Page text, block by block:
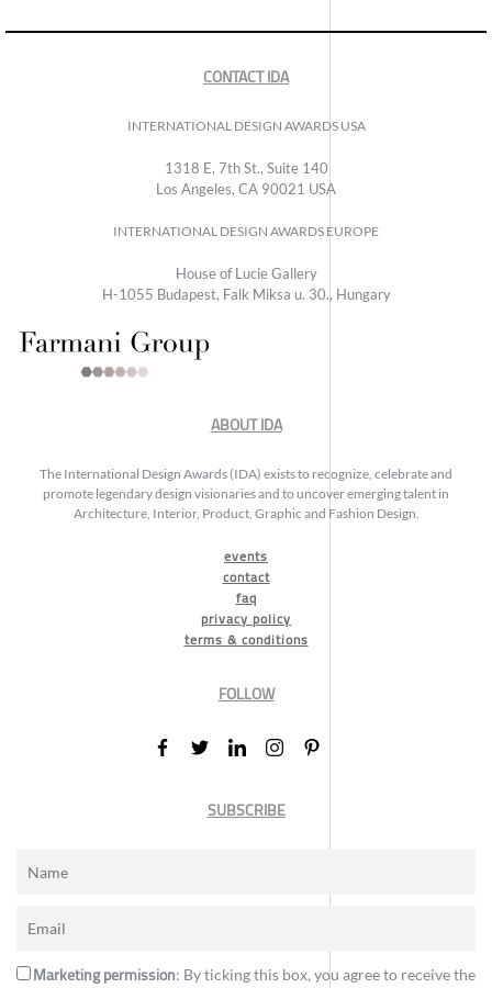
CONTACT IDA
INTERNATIONAL DESIGN AWARDS USA
1318 E, 7th St., Suite 140
Los Angeles, CA 90021 USA
INTERNATIONAL DESIGN AWARDS EUROPE
House of Lucie Gallery
H-1055 Budapest, Falk Miksa u. 30., Hungary
ABOUT IDA
The International Design Awards (IDA) exists to recognize, celebrate and
promote legendary design visionaries and to uncover emerging talent in
Architecture, Interior, Product, Graphic and Fashion Design.
events
contact
faq
privacy policy
terms & conditions
FOLLOW
SUBSCRIBE
Marketing permission: By ticking this box, you agree to receive the